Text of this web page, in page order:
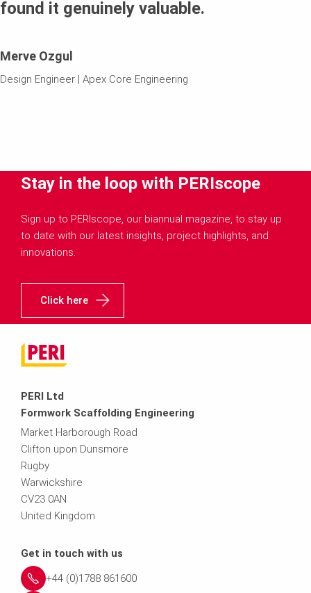
found it genuinely valuable.
Merve Ozgul
Design Engineer | Apex Core Engineering
Stay in the loop with PERIscope
Sign up to PERIscope, our biannual magazine, to stay up
to date with our latest insights, project highlights, and
innovations.
Click here
PERI Ltd
Formwork Scaffolding Engineering
Market Harborough Road
Clifton upon Dunsmore
Rugby
Warwickshire
CV23 0AN
United Kingdom
Get in touch with us
+44 (0)1788 861600